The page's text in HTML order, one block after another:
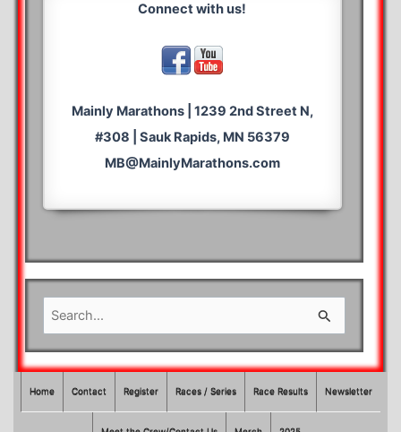
Connect with us!
Mainly Marathons | 1239 2nd Street N,
#308 | Sauk Rapids, MN 56379
MB@MainlyMarathons.com
e
r
c
Home Contact Register Races / Series Race Results Newsletter